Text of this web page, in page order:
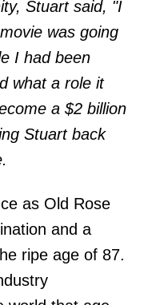
Stuart said, "I
was going
I had been
what a role it
a $2 billion
Stuart back
as Old Rose
and a
ripe age of 87.